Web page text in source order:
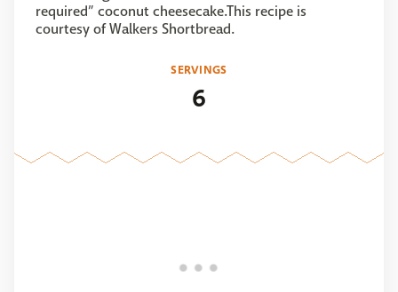
required” coconut cheesecake.This recipe is
courtesy of Walkers Shortbread.
SERVINGS
6